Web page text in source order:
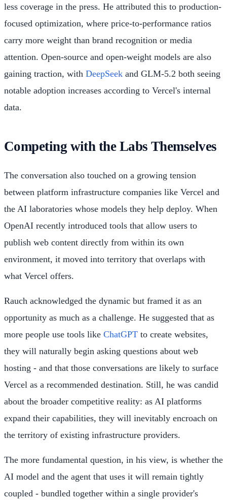
less coverage in the press. He attributed this to production-
focused optimization, where price-to-performance ratios
carry more weight than brand recognition or media
attention. Open-source and open-weight models are also
gaining traction, with DeepSeek and GLM-5.2 both seeing
notable adoption increases according to Vercel's internal
data.
Competing with the Labs Themselves
The conversation also touched on a growing tension
between platform infrastructure companies like Vercel and
the AI laboratories whose models they help deploy. When
OpenAI recently introduced tools that allow users to
publish web content directly from within its own
environment, it moved into territory that overlaps with
what Vercel offers.
Rauch acknowledged the dynamic but framed it as an
opportunity as much as a challenge. He suggested that as
more people use tools like ChatGPT to create websites,
they will naturally begin asking questions about web
hosting - and that those conversations are likely to surface
Vercel as a recommended destination. Still, he was candid
about the broader competitive reality: as AI platforms
expand their capabilities, they will inevitably encroach on
the territory of existing infrastructure providers.
The more fundamental question, in his view, is whether the
AI model and the agent that uses it will remain tightly
coupled - bundled together within a single provider's